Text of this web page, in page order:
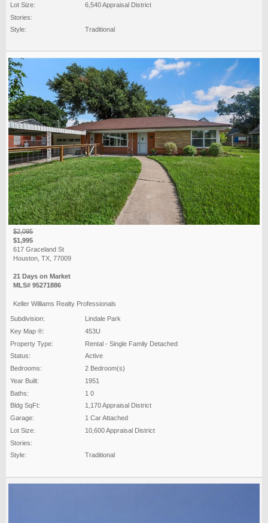
Lot Size:
6,540 Appraisal District
Stories:
Style:
Traditional
$2,095
$1,995
617 Graceland St
Houston, TX, 77009
21 Days on Market
MLS# 95271886
Keller Williams Realty Professionals
Subdivision:
Lindale Park
Key Map ®:
453U
Property Type:
Rental - Single Family Detached
Status:
Active
Bedrooms:
2 Bedroom(s)
Year Built:
1951
Baths:
1 0
Bldg SqFt:
1,170 Appraisal District
Garage:
1 Car Attached
Lot Size:
10,600 Appraisal District
Stories:
Style:
Traditional